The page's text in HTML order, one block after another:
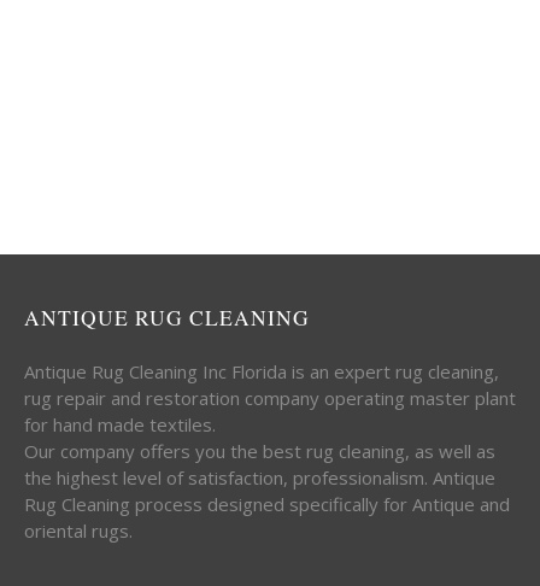
ANTIQUE RUG CLEANING
Antique Rug Cleaning Inc Florida is an expert rug cleaning,
rug repair and restoration company operating master plant
for hand made textiles.
Our company offers you the best rug cleaning, as well as
the highest level of satisfaction, professionalism. Antique
Rug Cleaning process designed specifically for Antique and
oriental rugs.